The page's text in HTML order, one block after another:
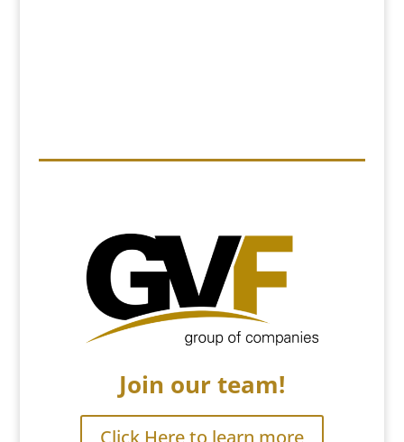
Join our team!
Click Here to learn more